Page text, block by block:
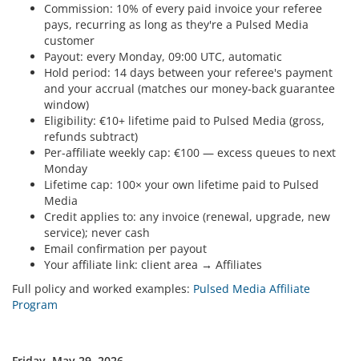
Commission: 10% of every paid invoice your referee
pays, recurring as long as they're a Pulsed Media
customer
Payout: every Monday, 09:00 UTC, automatic
Hold period: 14 days between your referee's payment
and your accrual (matches our money-back guarantee
window)
Eligibility: €10+ lifetime paid to Pulsed Media (gross,
refunds subtract)
Per-affiliate weekly cap: €100 — excess queues to next
Monday
Lifetime cap: 100× your own lifetime paid to Pulsed
Media
Credit applies to: any invoice (renewal, upgrade, new
service); never cash
Email confirmation per payout
Your affiliate link: client area → Affiliates
Full policy and worked examples: Pulsed Media Affiliate
Program